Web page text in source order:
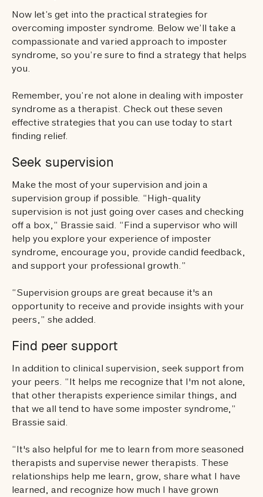
Now let’s get into the practical strategies for
overcoming imposter syndrome. Below we’ll take a
compassionate and varied approach to imposter
syndrome, so you’re sure to find a strategy that helps
you.
Remember, you’re not alone in dealing with imposter
syndrome as a therapist. Check out these seven
effective strategies that you can use today to start
finding relief.
Seek supervision
Make the most of your supervision and join a
supervision group if possible. “High-quality
supervision is not just going over cases and checking
off a box,” Brassie said. “Find a supervisor who will
help you explore your experience of imposter
syndrome, encourage you, provide candid feedback,
and support your professional growth.”
“Supervision groups are great because it's an
opportunity to receive and provide insights with your
peers,” she added.
Find peer support
In addition to clinical supervision, seek support from
your peers. “It helps me recognize that I'm not alone,
that other therapists experience similar things, and
that we all tend to have some imposter syndrome,”
Brassie said.
“It's also helpful for me to learn from more seasoned
therapists and supervise newer therapists. These
relationships help me learn, grow, share what I have
learned, and recognize how much I have grown